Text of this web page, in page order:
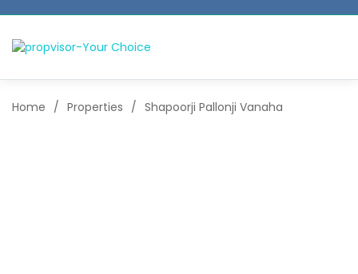
Home / Properties / Shapoorji Pallonji Vanaha